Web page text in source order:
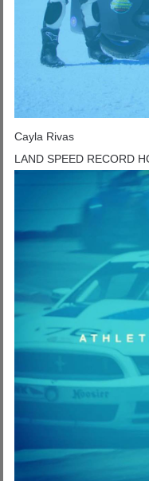
Cayla Rivas
LAND SPEED RECORD